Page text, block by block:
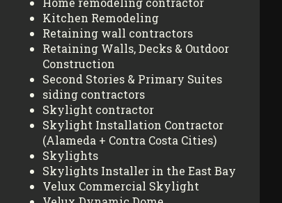
Kitchen Remodeling
Retaining wall contractors
Retaining Walls, Decks & Outdoor
Construction
Second Stories & Primary Suites
siding contractors
Skylight contractor
Skylight Installation Contractor
(Alameda + Contra Costa Cities)
Skylights
Skylights Installer in the East Bay
Velux Commercial Skylight